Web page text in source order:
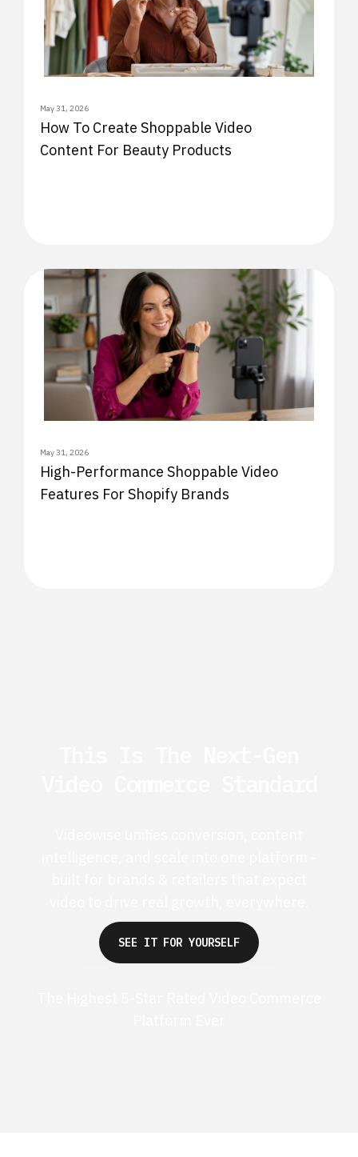
May 31, 2026
How To Create Shoppable Video
Content For Beauty Products
May 31, 2026
High-Performance Shoppable Video
Features For Shopify Brands
SEE IT FOR YOURSELF